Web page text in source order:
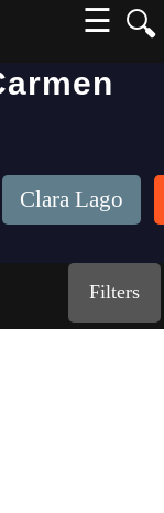
🔍
☰
Clara Lago
Filters